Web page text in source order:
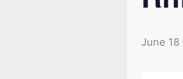
June 18